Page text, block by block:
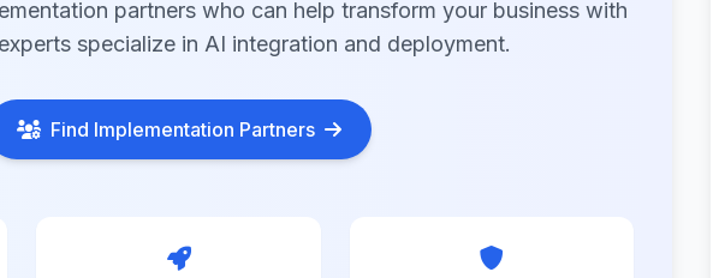
partners who can help transform your business with
specialize in AI integration and deployment.
Find Implementation Partners